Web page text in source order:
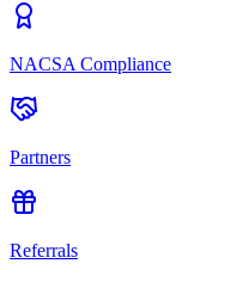
NACSA Compliance
Partners
Referrals